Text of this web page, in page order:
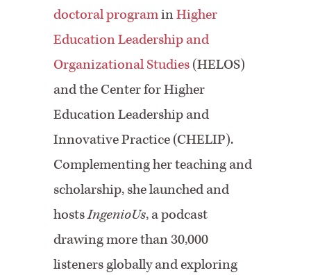
doctoral programinHigher
Education Leadership and
Organizational Studies(HELOS)
and the Center for Higher
Education Leadership and
Innovative Practice (CHELIP).
Complementing her teaching and
scholarship, she launched and
hostsIngenioUs, a podcast
drawing more than 30,000
listeners globally and exploring